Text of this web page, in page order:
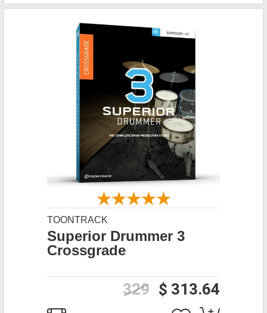
TOONTRACK
Superior Drummer 3
Crossgrade
$ 313.64
329